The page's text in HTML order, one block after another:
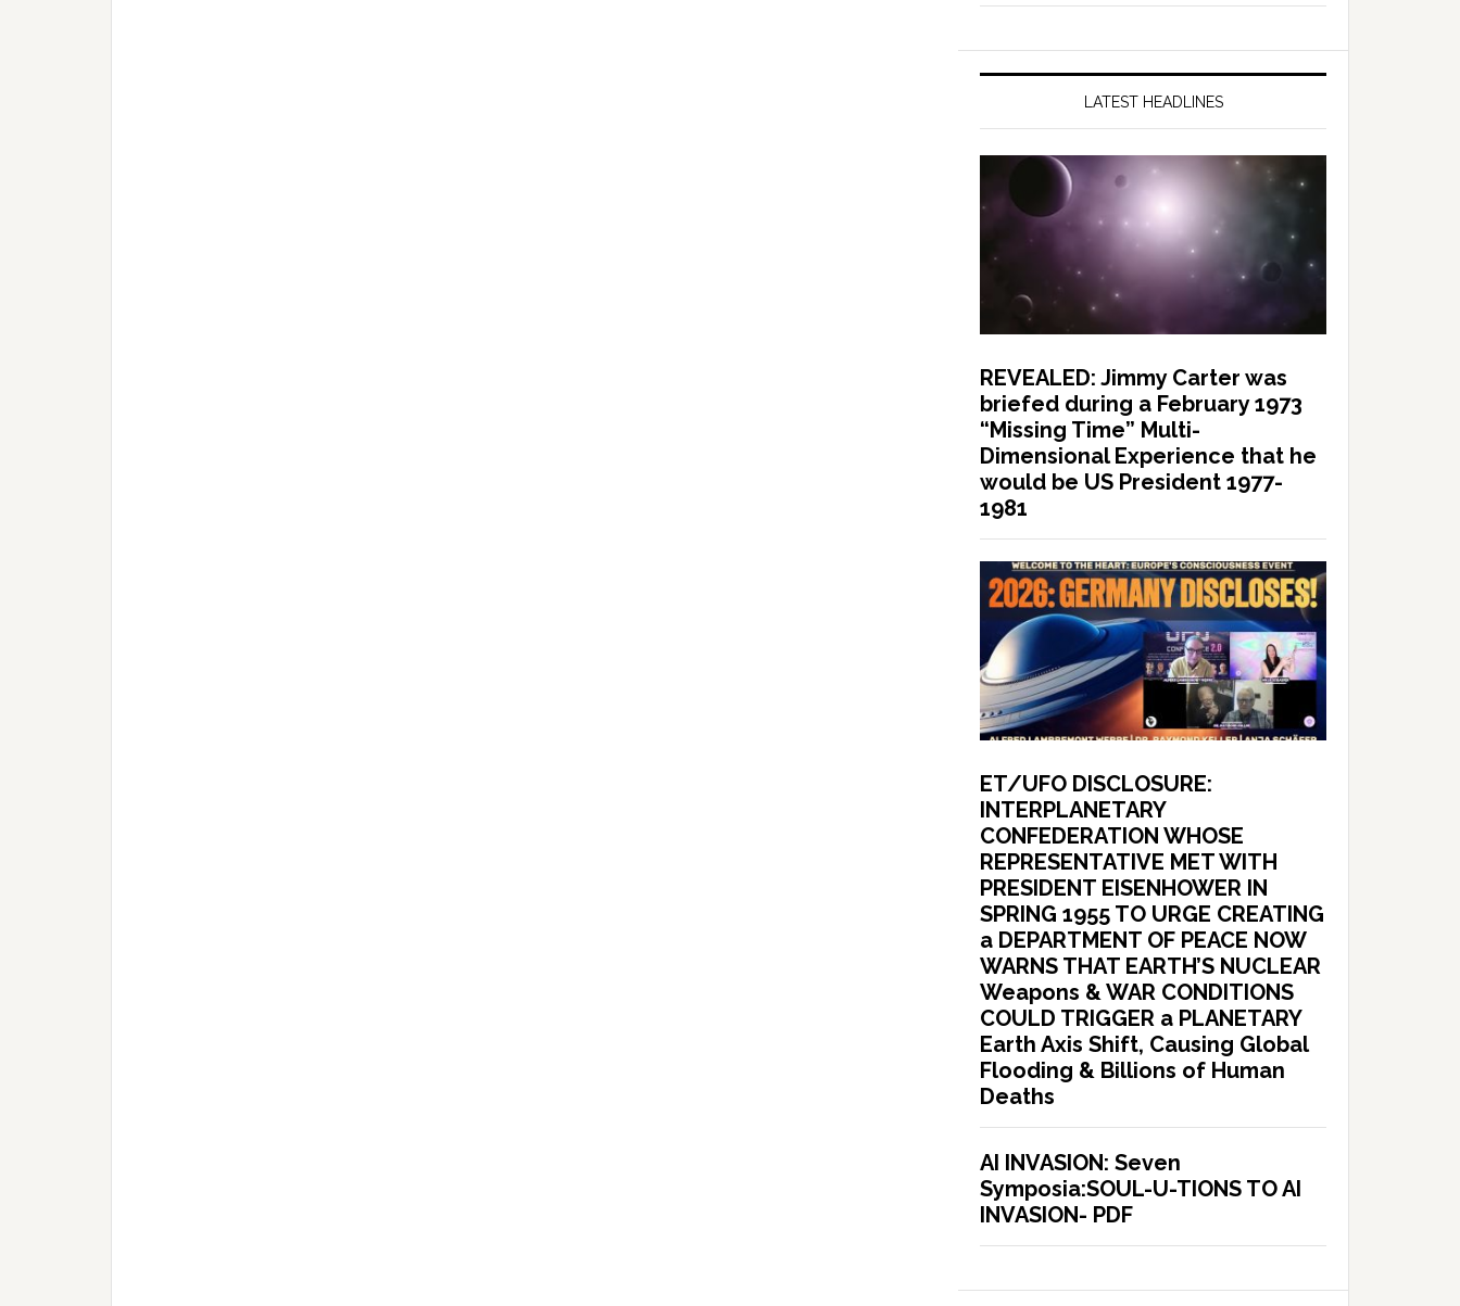
LATEST HEADLINES
REVEALED: Jimmy Carter was
briefed during a February 1973
“Missing Time” Multi-
Dimensional Experience that he
would be US President 1977-
1981
ET/UFO DISCLOSURE:
INTERPLANETARY
CONFEDERATION WHOSE
REPRESENTATIVE MET WITH
PRESIDENT EISENHOWER IN
SPRING 1955 TO URGE CREATING
a DEPARTMENT OF PEACE NOW
WARNS THAT EARTH’S NUCLEAR
Weapons & WAR CONDITIONS
COULD TRIGGER a PLANETARY
Earth Axis Shift, Causing Global
Flooding & Billions of Human
Deaths
AI INVASION: Seven
Symposia:SOUL-U-TIONS TO AI
INVASION- PDF